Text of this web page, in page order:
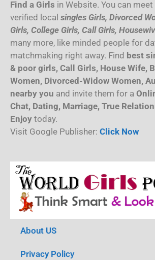
Find a Girls in Website. You can
verified local singles Girls, Divorced
Girls, College Girls, Call Girls,
many more, like minded people for
matchmaking right away. Find best
& poor girls, Call Girls, House Wife,
Women, Divorced-Widow Women,
nearby you and invite them for a
Chat, Dating, Marriage, True
Enjoy today.
Visit Google Publisher: Click Now
About US
Privacy Policy